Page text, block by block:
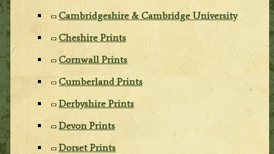
Cambridgeshire & Cambridge University
Cheshire Prints
Cornwall Prints
Cumberland Prints
Derbyshire Prints
Devon Prints
Dorset Prints